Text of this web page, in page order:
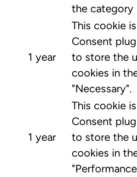
the category
1 year
This cookie
Consent
to store the
cookies in
"Necessary".
1 year
This cookie
Consent
to store the
cookies in